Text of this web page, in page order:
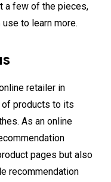
a few of the pieces,
to learn more.
retailer in
products to its
As an online
pages but also
recommendation